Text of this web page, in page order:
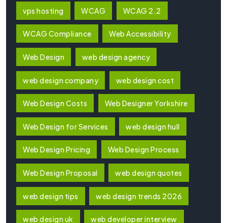
vps hosting WCAG WCAG 2.2
WCAG Compliance Web Accessibility
Web Design web design agency
web design company web design cost
Web Design Costs Web Designer Yorkshire
Web Design for Services web design hull
Web Design Pricing Web Design Process
Web Design Proposal web design quotes
web design tips web design trends 2026
web design uk web developer interview